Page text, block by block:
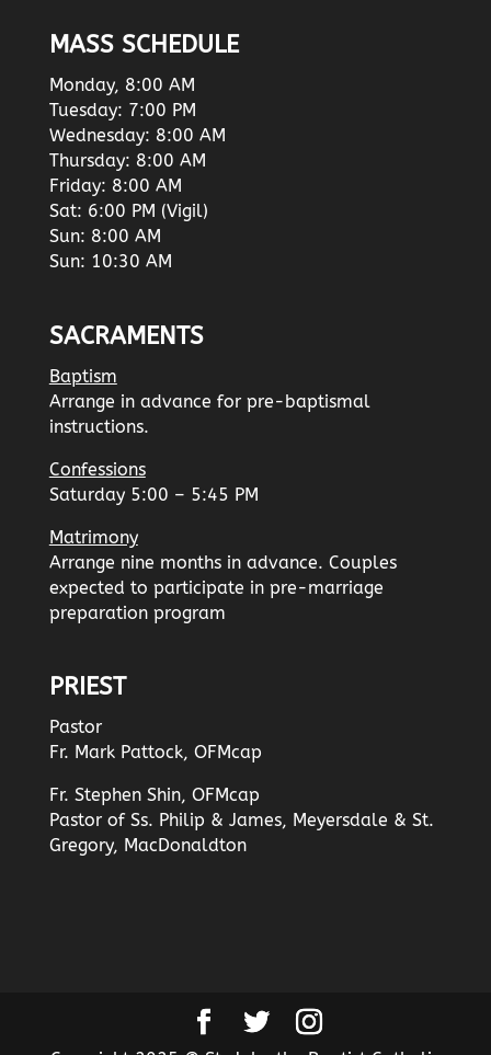
MASS SCHEDULE
Monday, 8:00 AM
Tuesday: 7:00 PM
Wednesday: 8:00 AM
Thursday: 8:00 AM
Friday: 8:00 AM
Sat: 6:00 PM (Vigil)
Sun: 8:00 AM
Sun: 10:30 AM
SACRAMENTS
Baptism
Arrange in advance for pre-baptismal
instructions.
Confessions
Saturday 5:00 – 5:45 PM
Matrimony
Arrange nine months in advance. Couples
expected to participate in pre-marriage
preparation program
PRIEST
Pastor
Fr. Mark Pattock, OFMcap
Fr. Stephen Shin, OFMcap
Pastor of Ss. Philip & James, Meyersdale & St.
Gregory, MacDonaldton